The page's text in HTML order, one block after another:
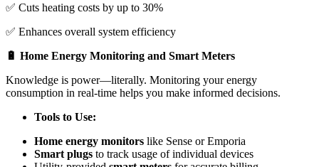
✅ Cuts heating costs by up to 30%
✅ Enhances overall system efficiency
🔋 Home Energy Monitoring and Smart Meters
Knowledge is power—literally. Monitoring your energy
consumption in real-time helps you make informed decisions.
Tools to Use:
Home energy monitors like Sense or Emporia
Smart plugs to track usage of individual devices